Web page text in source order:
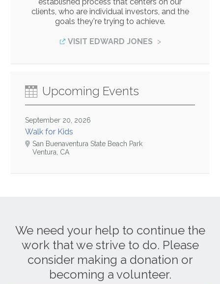
established process that centers on our
clients, who are individual investors, and the
goals they're trying to achieve.
VISIT EDWARD JONES
Upcoming Events
September 20, 2026
Walk for Kids
San Buenaventura State Beach Park
Ventura, CA
We need your help to continue the
work that we strive to do. Please
consider making a donation or
becoming a volunteer.